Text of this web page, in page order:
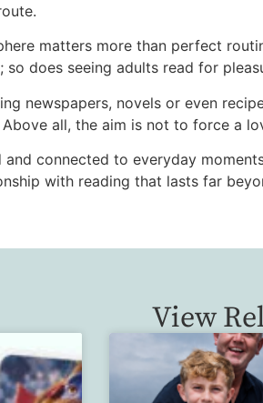
matters more than perfect
does seeing adults read for
newspapers, novels or even
all, the aim is not to force a
and connected to everyday
with reading that lasts far
View